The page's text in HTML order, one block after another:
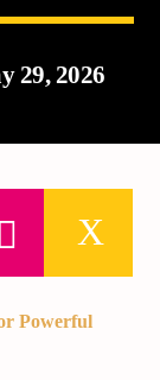
29, 2026
Powerful